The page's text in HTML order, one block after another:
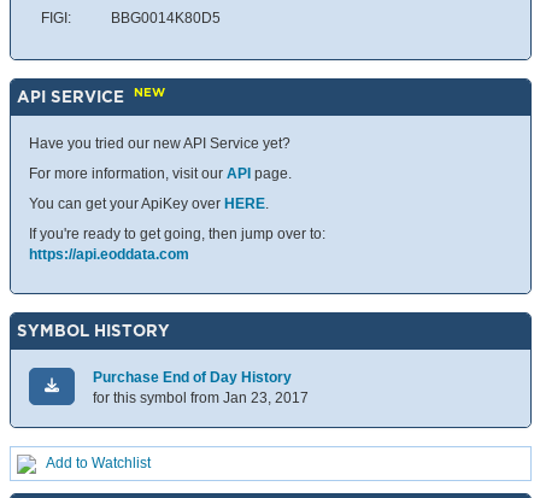
FIGI: BBG0014K80D5
API SERVICE NEW
Have you tried our new API Service yet?
For more information, visit our API page.
You can get your ApiKey over HERE.
If you're ready to get going, then jump over to:
https://api.eoddata.com
SYMBOL HISTORY
Purchase End of Day History
for this symbol from Jan 23, 2017
Add to Watchlist